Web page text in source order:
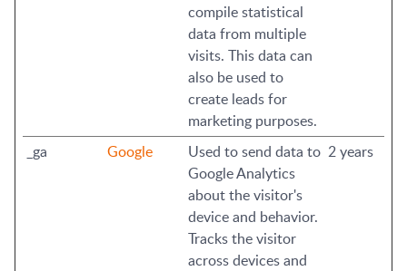
compile statistical
data from multiple
visits. This data can
also be used to
create leads for
marketing purposes.
_ga Google
Used to send data to
Google Analytics
about the visitor's
device and behavior.
Tracks the visitor
across devices and
2 years